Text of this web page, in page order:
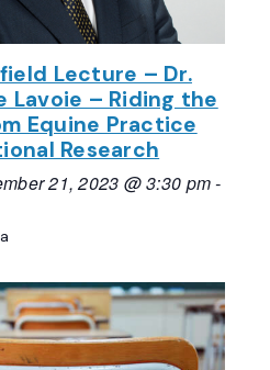
Lecture – Dr.
Lavoie – Riding the
Equine Practice
Research
21, 2023 @ 3:30 pm-